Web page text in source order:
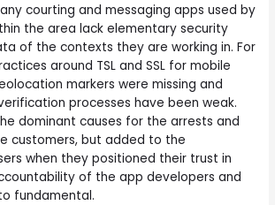
courting and messaging apps used by
the area lack elementary security
of the contexts they are working in. For
around TSL and SSL for mobile
markers were missing and
processes have been weak.
dominant causes for the arrests and
customers, but added to the
when they positioned their trust in
of the app developers and
fundamental.